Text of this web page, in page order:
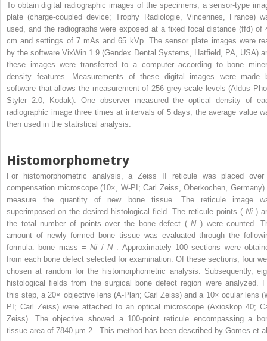
To obtain digital radiographic images of the specimens, a sensor-type
plate (charge-coupled device; Trophy Radiologie, Vincennes, France)
used, and the radiographs were exposed at a fixed focal distance (ffd) of
cm and settings of 7 mAs and 65 kVp. The sensor plate images were
by the software VixWin 1.9 (Gendex Dental Systems, Hatfield, PA, USA)
these images were transferred to a computer according to bone
density features. Measurements of these digital images were made
software that allows the measurement of 256 grey-scale levels (Aldus
Styler 2.0; Kodak). One observer measured the optical density of
radiographic image three times at intervals of 5 days; the average value
then used in the statistical analysis.
Histomorphometry
For histomorphometric analysis, a Zeiss II reticule was placed
compensation microscope (10×, W-PI; Carl Zeiss, Oberkochen, Germany)
measure the quantity of new bone tissue. The reticule image
superimposed on the desired histological field. The reticule points ( Ni )
the total number of points over the bone defect (N) were counted.
amount of newly formed bone tissue was evaluated through the
formula: bone mass =Ni /N . Approximately 100 sections were
from each bone defect selected for examination. Of these sections, four
chosen at random for the histomorphometric analysis. Subsequently,
histological fields from the surgical bone defect region were analyzed.
this step, a 20× objective lens (A-Plan; Carl Zeiss) and a 10× ocular lens
PI; Carl Zeiss) were attached to an optical microscope (Axioskop 40;
Zeiss). The objective showed a 100-point reticule encompassing a
tissue area of 7840 μm 2 . This method has been described by Gomes et